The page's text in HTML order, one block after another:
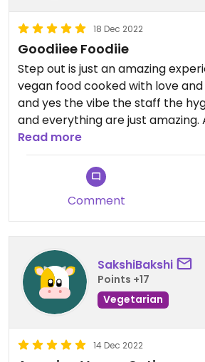
18 Dec 2022
Goodiiee Foodiie
Step out is just an amazing
vegan food cooked with love and
and yes the vibe the staff the
and everything are just amazing.
revisiting it. I am in love with this
Read more
Comment
SakshiBakshi
Points +17
Vegetarian
14 Dec 2022